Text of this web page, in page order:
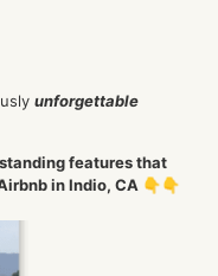
unforgettable
features that
in Indio, CA 👇👇